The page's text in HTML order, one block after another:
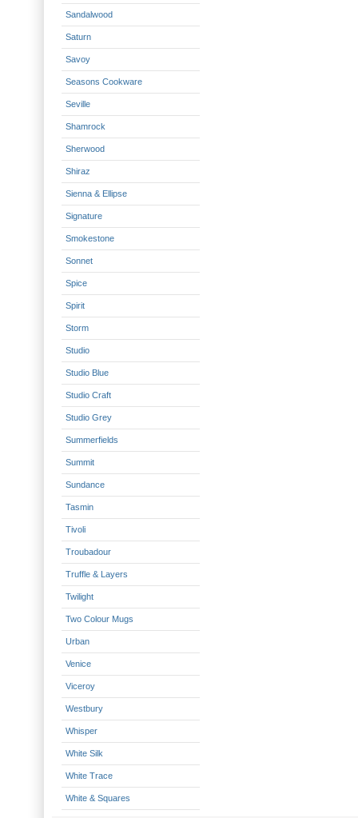
Sandalwood
Saturn
Savoy
Seasons Cookware
Seville
Shamrock
Sherwood
Shiraz
Sienna & Ellipse
Signature
Smokestone
Sonnet
Spice
Spirit
Storm
Studio
Studio Blue
Studio Craft
Studio Grey
Summerfields
Summit
Sundance
Tasmin
Tivoli
Troubadour
Truffle & Layers
Twilight
Two Colour Mugs
Urban
Venice
Viceroy
Westbury
Whisper
White Silk
White Trace
White & Squares